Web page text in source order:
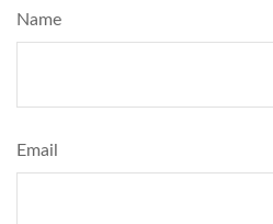
Name
Email